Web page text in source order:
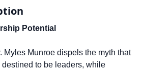
Potential
Myles Munroe dispels the myth that
to be leaders, while